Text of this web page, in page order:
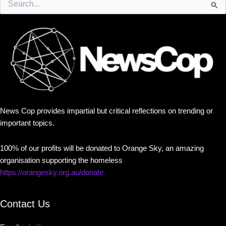
for:
News Cop provides impartial but critical reflections on trending or
important topics.
100% of our profits will be donated to Orange Sky, an amazing
organisation supporting the homeless
https://orangesky.org.au/donate
Contact Us